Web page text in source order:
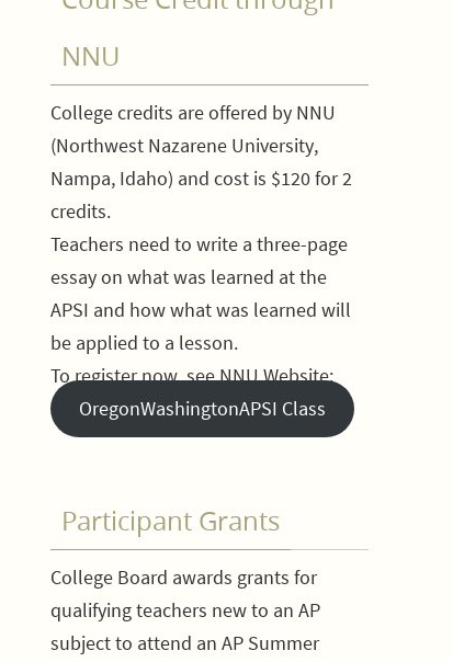
NNU
College credits are offered by NNU
(Northwest Nazarene University,
Nampa, Idaho) and cost is $120 for 2
credits.
Teachers need to write a three-page
essay on what was learned at the
APSI and how what was learned will
be applied to a lesson.
To register now, see NNU Website:
OregonWashingtonAPSI Class
Participant Grants
College Board awards grants for
qualifying teachers new to an AP
subject to attend an AP Summer